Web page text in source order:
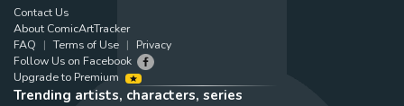
Contact Us
About ComicArtTracker
FAQ
Terms of Use
Privacy
Follow Us on Facebook
Upgrade to Premium
Trending artists, characters, series